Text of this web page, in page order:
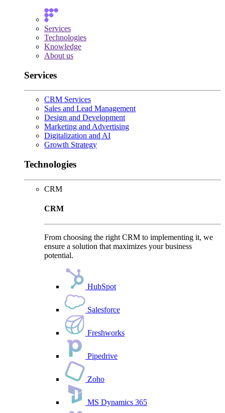
Services
Technologies
Knowledge
About us
Services
CRM Services
Sales and Lead Management
Design and Development
Marketing and Advertising
Digitalization and AI
Growth Strategy
Technologies
CRM
CRM
From choosing the right CRM to implementing it, we
ensure a solution that maximizes your business
potential.
HubSpot
Salesforce
Freshworks
Pipedrive
Zoho
MS Dynamics 365